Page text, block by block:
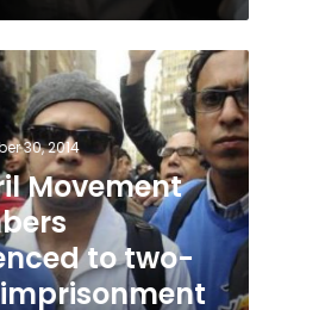
30, 2014
Movement
to two-